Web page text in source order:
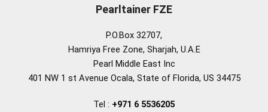
Pearltainer FZE
P.O.Box 32707,
Hamriya Free Zone, Sharjah, U.A.E
Pearl Middle East Inc
401 NW 1 st Avenue Ocala, State of Florida, US 34475
Tel : +971 6 5536205